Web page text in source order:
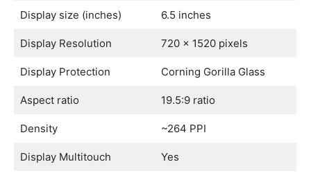
Display size (inches) 6.5 inches
Display Resolution 720 x 1520 pixels
Display Protection Corning Gorilla Glass
Aspect ratio 19.5:9 ratio
Density ~264 PPI
Display Multitouch Yes